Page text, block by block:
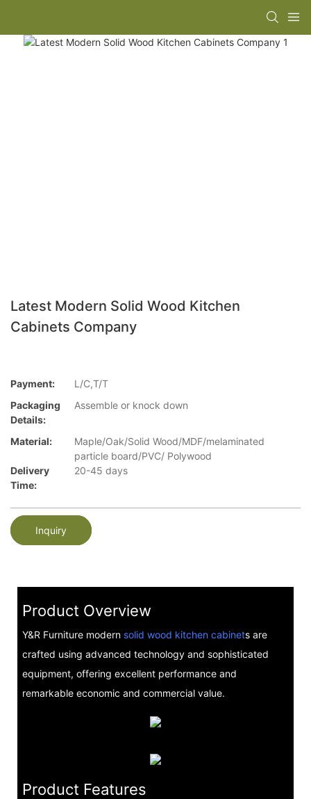
Latest Modern Solid Wood Kitchen
Cabinets Company
Payment:
L/C,T/T
Packaging
Details:
Assemble or knock down
Material:
Maple/Oak/Solid Wood/MDF/melaminated
particle board/PVC/ Polywood
Delivery
Time:
20-45 days
Inquiry
Product Overview
Y&R Furniture modern solid wood kitchen cabinets are
crafted using advanced technology and sophisticated
equipment, offering excellent performance and
remarkable economic and commercial value.
Product Features